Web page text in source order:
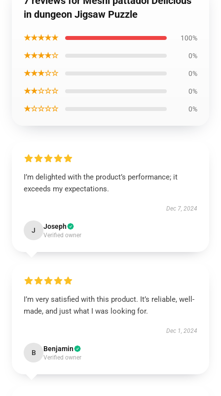
in dungeon Jigsaw Puzzle
★★★★★ 100%
★★★★☆ 0%
★★★☆☆ 0%
★★☆☆☆ 0%
★☆☆☆☆ 0%
I’m delighted with the product’s performance; it
exceeds my expectations.
Dec 7, 2024
J Joseph
Verified owner
I’m very satisfied with this product. It’s reliable, well-
made, and just what I was looking for.
Dec 1, 2024
B Benjamin
Verified owner